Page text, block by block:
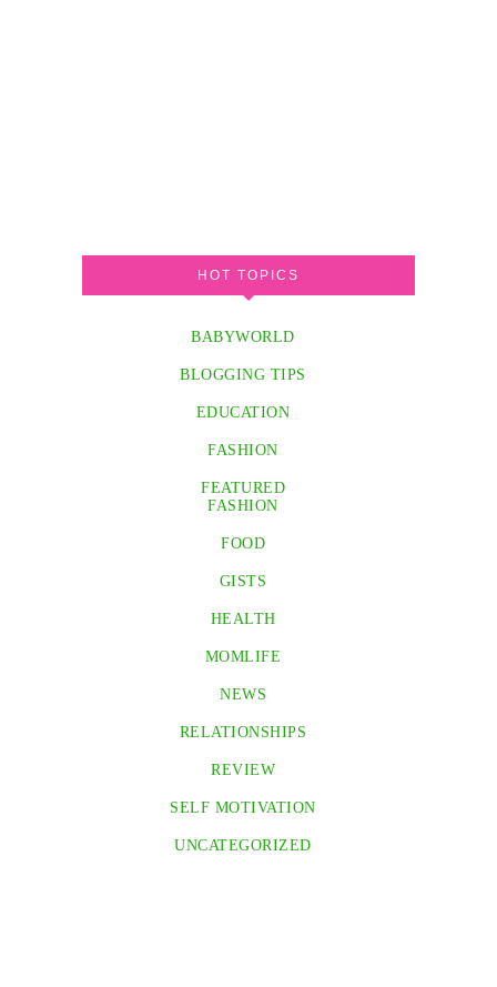
HOT TOPICS
BABYWORLD
BLOGGING TIPS
EDUCATION
FASHION
FEATURED
FASHION
FOOD
GISTS
HEALTH
MOMLIFE
NEWS
RELATIONSHIPS
REVIEW
SELF MOTIVATION
UNCATEGORIZED